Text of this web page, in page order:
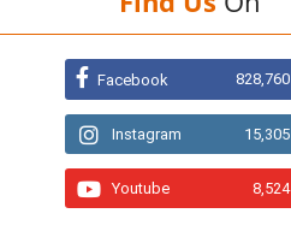
Facebook 828,760
Instagram 15,305
Youtube 8,524